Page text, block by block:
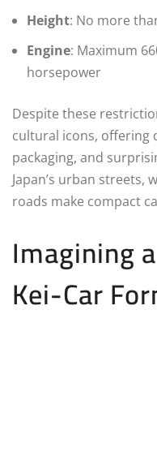
Height: No more
Engine: Maximum
horsepower
Despite these
cultural icons, offering
packaging, and
Japan’s urban
roads make compact
Imagining
Kei-Car